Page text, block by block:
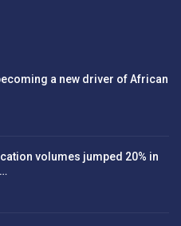
a new driver of African
volumes jumped 20% in